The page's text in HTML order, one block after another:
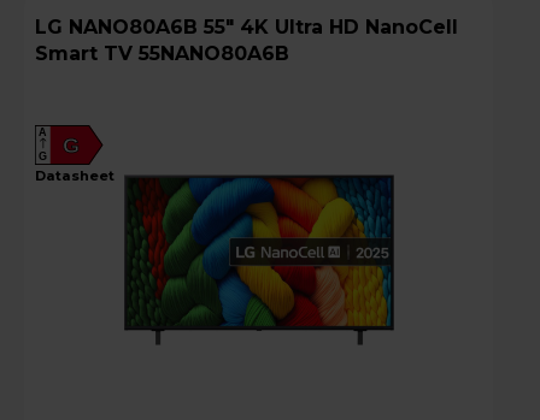
LG NANO80A6B 55" 4K Ultra HD NanoCell
Smart TV 55NANO80A6B
G
A
G
datasheet